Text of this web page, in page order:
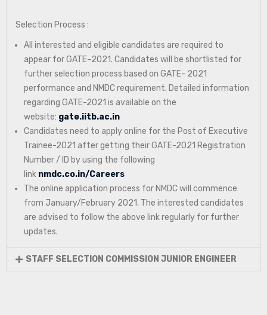
Selection Process :
All interested and eligible candidates are required to
appear for GATE–2021. Candidates will be shortlisted for
further selection process based on GATE- 2021
performance and NMDC requirement. Detailed information
regarding GATE-2021 is available on the
website: gate.iitb.ac.in
Candidates need to apply online for the Post of Executive
Trainee-2021 after getting their GATE-2021 Registration
Number / ID by using the following
link nmdc.co.in/Careers
The online application process for NMDC will commence
from January/February 2021. The interested candidates
are advised to follow the above link regularly for further
updates.
STAFF SELECTION COMMISSION JUNIOR ENGINEER